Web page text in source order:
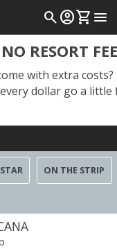
searchaccount_circleshopping_cart menu
RESORT
with extra
dollar go a
ON THE STRIP